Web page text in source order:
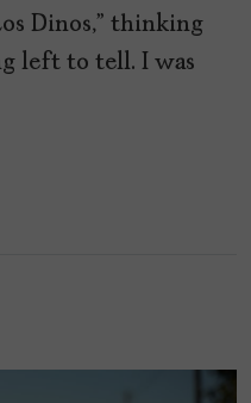
Dinos,” thinking
left to tell. I was